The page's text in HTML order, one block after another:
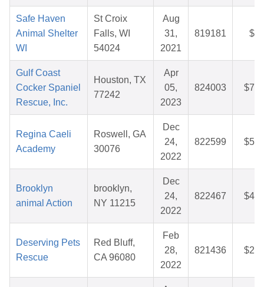
Safe Haven
Animal Shelter
WI
St Croix
Falls, WI
54024
Aug
31,
2021
819181
Gulf Coast
Cocker Spaniel
Rescue, Inc.
Houston, TX
77242
Apr
05,
2023
824003
Regina Caeli
Academy
Roswell, GA
30076
Dec
24,
2022
822599
Brooklyn
animal Action
brooklyn,
NY 11215
Dec
24,
2022
822467
Deserving Pets
Rescue
Red Bluff,
CA 96080
Feb
28,
2022
821436